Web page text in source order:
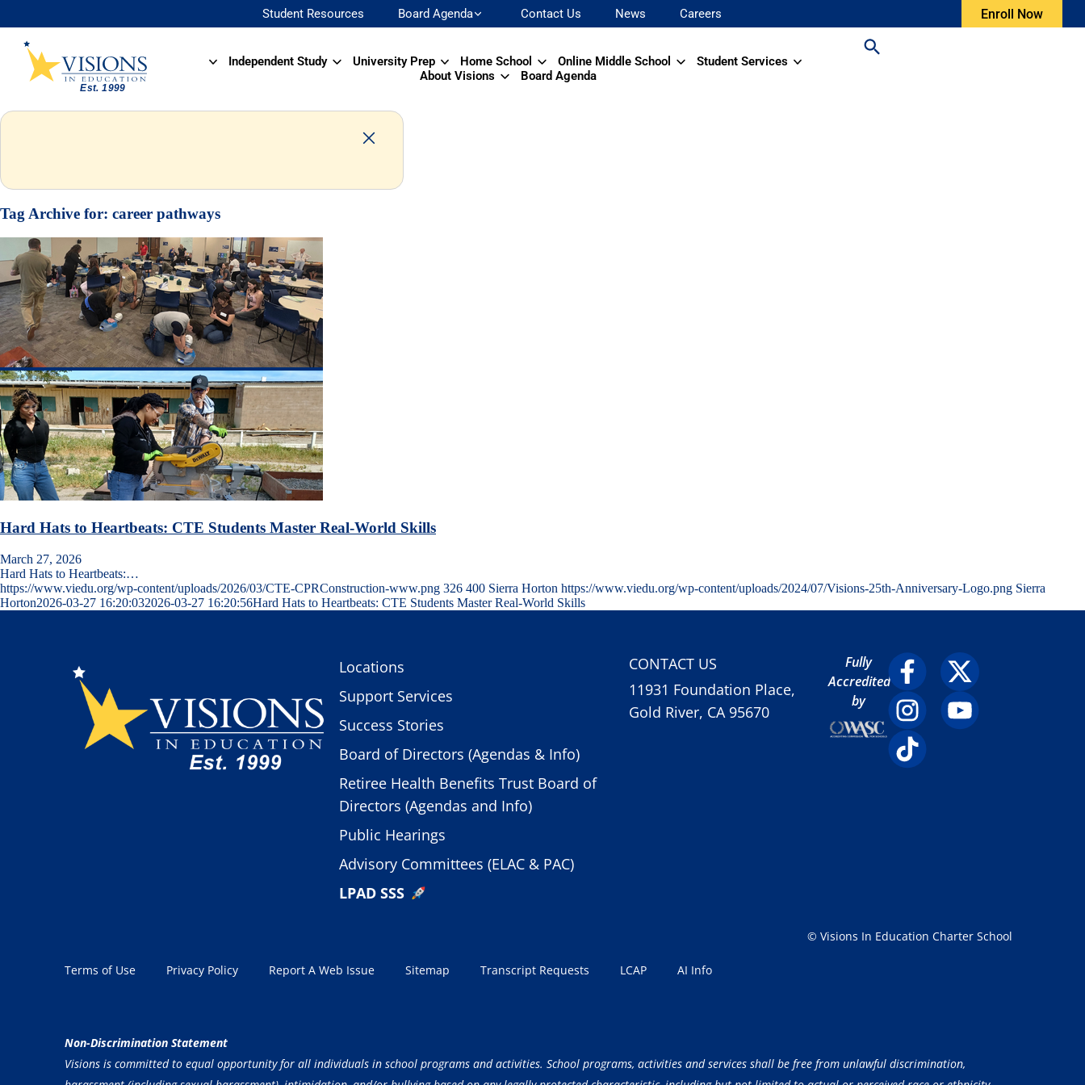
Student Resources Board Agenda Contact Us News Careers Enroll Now
Independent Study University Prep Home School Online Middle School
Student Services
About Visions
Board Agenda
Tag Archive for: career pathways
Hard Hats to Heartbeats: CTE Students Master Real-World Skills
March 27, 2026
Hard Hats to Heartbeats:…
https://www.viedu.org/wp-content/uploads/2026/03/CTE-CPRConstruction-www.png 326 400 Sierra Horton https://www.viedu.org/wp-content/uploads/2024/07/Visions-25th-Anniversary-Logo.png Sierra
Horton2026-03-27 16:20:032026-03-27 16:20:56Hard Hats to Heartbeats: CTE Students Master Real-World Skills
Locations
Support Services
Success Stories
Board of Directors (Agendas & Info)
Retiree Health Benefits Trust Board of
Directors (Agendas and Info)
Public Hearings
Advisory Committees (ELAC & PAC)
LPAD SSS
CONTACT US
11931 Foundation Place,
Gold River, CA 95670
Fully
Accredited
by
Terms of Use Privacy Policy Report A Web Issue Sitemap Transcript Requests LCAP AI Info
© Visions In Education Charter School
Non-Discrimination Statement
Visions is committed to equal opportunity for all individuals in school programs and activities. School programs, activities and services shall be free from unlawful discrimination,